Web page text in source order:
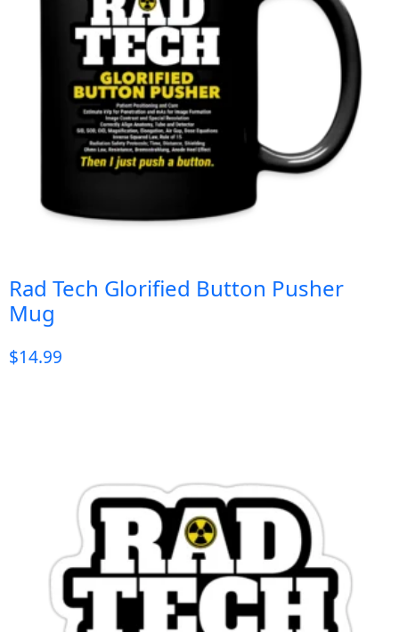
Rad Tech Glorified Button Pusher
Mug
$14.99